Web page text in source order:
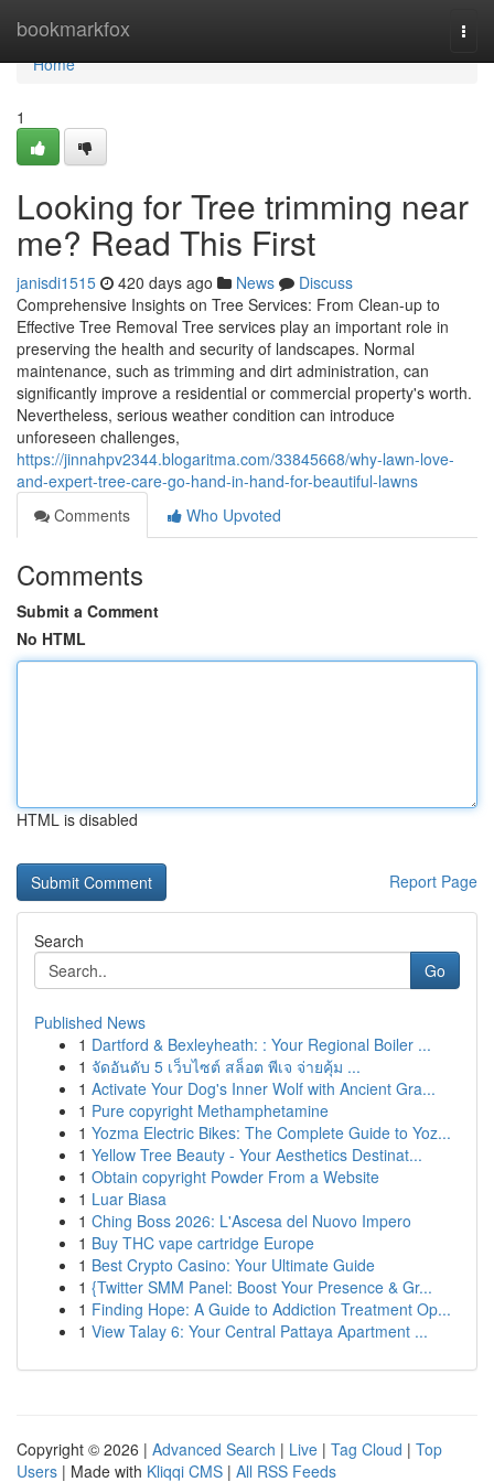
bookmarkfox
Home
Home
1
Looking for Tree trimming near
me? Read This First
janisdi1515 420 days ago News
Discuss
Comprehensive Insights on Tree Services: From Clean-up to
Effective Tree Removal Tree services play an important role in
preserving the health and security of landscapes. Normal
maintenance, such as trimming and dirt administration, can
significantly improve a residential or commercial property's worth.
Nevertheless, serious weather condition can introduce
unforeseen challenges,
https://jinnahpv2344.blogaritma.com/33845668/why-lawn-love-
and-expert-tree-care-go-hand-in-hand-for-beautiful-lawns
Comments
Who Upvoted
Comments
Submit a Comment
No HTML
HTML is disabled
Report Page
Search
Go
Published News
1 Dartford & Bexleyheath: : Your Regional Boiler ...
1 จัดอันดับ 5 เว็บไซต์ สล็อต พีเจ จ่ายคุ้ม ...
1 Activate Your Dog's Inner Wolf with Ancient Gra...
1 Pure copyright Methamphetamine
1 Yozma Electric Bikes: The Complete Guide to Yoz...
1 Yellow Tree Beauty - Your Aesthetics Destinat...
1 Obtain copyright Powder From a Website
1 Luar Biasa
1 Ching Boss 2026: L'Ascesa del Nuovo Impero
1 Buy THC vape cartridge Europe
1 Best Crypto Casino: Your Ultimate Guide
1 {Twitter SMM Panel: Boost Your Presence & Gr...
1 Finding Hope: A Guide to Addiction Treatment Op...
1 View Talay 6: Your Central Pattaya Apartment ...
Copyright © 2026 | Advanced Search | Live | Tag Cloud | Top
Users | Made with Kliqqi CMS | All RSS Feeds